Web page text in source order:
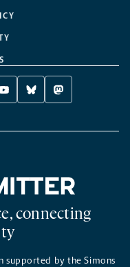
YOUTUBE
-
NEW
BLUESKY
-
NEW
MASTODON
-
NEW
connecting
supported by the Simons